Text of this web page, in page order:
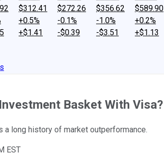
$312.41
+0.5%
+$1.41
$272.26
-0.1%
-$0.39
$356.62
-1.0%
-$3.51
$589.90
+0.2%
+$1.13
Basket With Visa?
long history of market outperformance.
EST